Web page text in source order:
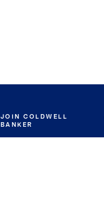
JOIN COLDWELL
BANKER